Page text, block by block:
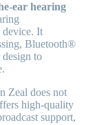
ear hearing
device. It
Bluetooth®
to
Zeal does not
high-quality
support,